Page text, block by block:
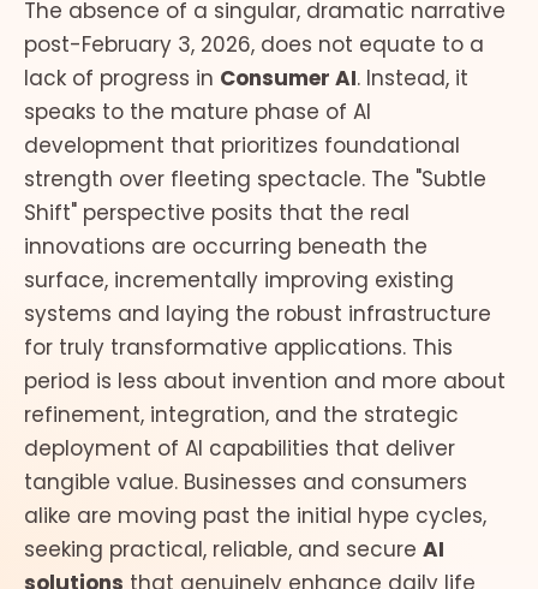
The absence of a singular, dramatic narrative
post-February 3, 2026, does not equate to a
lack of progress in Consumer AI. Instead, it
speaks to the mature phase of AI
development that prioritizes foundational
strength over fleeting spectacle. The "Subtle
Shift" perspective posits that the real
innovations are occurring beneath the
surface, incrementally improving existing
systems and laying the robust infrastructure
for truly transformative applications. This
period is less about invention and more about
refinement, integration, and the strategic
deployment of AI capabilities that deliver
tangible value. Businesses and consumers
alike are moving past the initial hype cycles,
seeking practical, reliable, and secure AI
solutions that genuinely enhance daily life